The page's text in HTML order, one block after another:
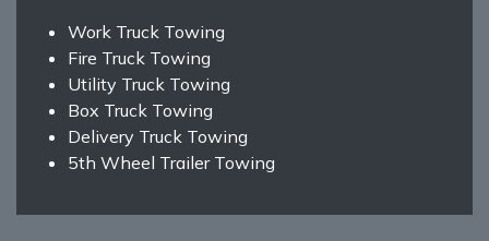
Work Truck Towing
Fire Truck Towing
Utility Truck Towing
Box Truck Towing
Delivery Truck Towing
5th Wheel Trailer Towing